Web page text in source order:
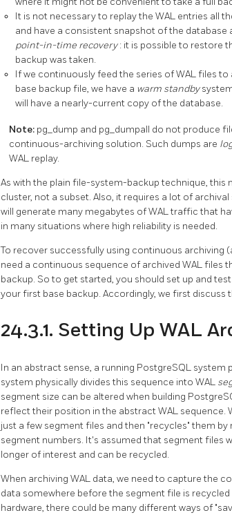
It is not necessary to replay the WAL entries all
and have a consistent snapshot of the database
point-in-time recovery: it is possible to restore
backup was taken.
If we continuously feed the series of WAL files
base backup file, we have a warm standby
will have a nearly-current copy of the database.
Note: pg_dump and pg_dumpall do not produce
continuous-archiving solution. Such dumps are
WAL replay.
As with the plain file-system-backup technique,
cluster, not a subset. Also, it requires a lot of
will generate many megabytes of WAL traffic that
in many situations where high reliability is needed.
To recover successfully using continuous archiving
need a continuous sequence of archived WAL files
backup. So to get started, you should set up and
your first base backup. Accordingly, we first discuss
24.3.1. Setting Up WAL
In an abstract sense, a running PostgreSQL system
system physically divides this sequence into WAL
segment size can be altered when building
reflect their position in the abstract WAL sequence.
just a few segment files and then "recycles"them by
segment numbers. It's assumed that segment
longer of interest and can be recycled.
When archiving WAL data, we need to capture the
data somewhere before the segment file is
hardware, there could be many different ways of